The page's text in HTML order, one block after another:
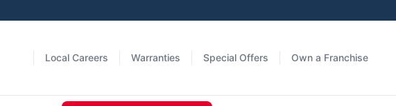
Local Careers Warranties Special Offers Own a Franchise